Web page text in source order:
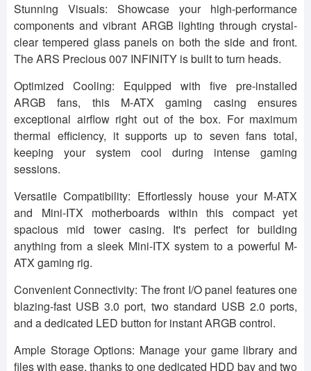
Stunning Visuals: Showcase your high-performance
components and vibrant ARGB lighting through crystal-
clear tempered glass panels on both the side and front.
The ARS Precious 007 INFINITY is built to turn heads.
Optimized Cooling: Equipped with five pre-installed
ARGB fans, this M-ATX gaming casing ensures
exceptional airflow right out of the box. For maximum
thermal efficiency, it supports up to seven fans total,
keeping your system cool during intense gaming
sessions.
Versatile Compatibility: Effortlessly house your M-ATX
and Mini-ITX motherboards within this compact yet
spacious mid tower casing. It's perfect for building
anything from a sleek Mini-ITX system to a powerful M-
ATX gaming rig.
Convenient Connectivity: The front I/O panel features one
blazing-fast USB 3.0 port, two standard USB 2.0 ports,
and a dedicated LED button for instant ARGB control.
Ample Storage Options: Manage your game library and
files with ease, thanks to one dedicated HDD bay and two